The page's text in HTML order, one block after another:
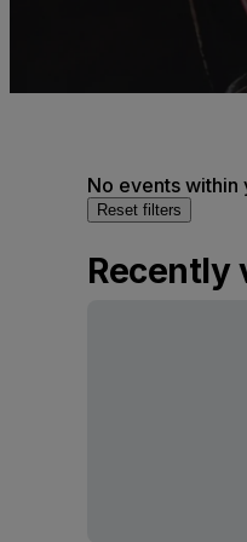
No events
Reset filters
Recently